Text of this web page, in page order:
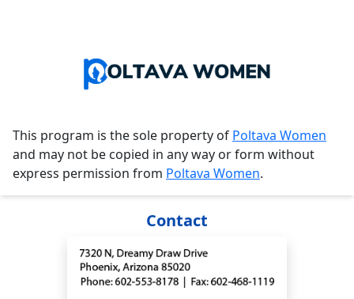
This program is the sole property of Poltava Women
and may not be copied in any way or form without
express permission from Poltava Women.
Contact